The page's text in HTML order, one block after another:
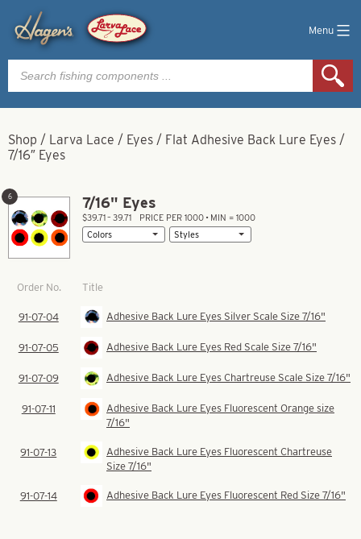
Menu
Products
search
Shop / Larva Lace / Eyes / Flat Adhesive Back Lure Eyes /
7/16″ Eyes
7/16" Eyes
6
$39.71 – 39.71 PRICE PER 1000 • MIN = 1000
Order No. Title
91-07-04 Adhesive Back Lure Eyes Silver Scale Size 7/16"
91-07-05 Adhesive Back Lure Eyes Red Scale Size 7/16"
91-07-09 Adhesive Back Lure Eyes Chartreuse Scale Size 7/16"
91-07-11
Adhesive Back Lure Eyes Fluorescent Orange size
7/16"
91-07-13
Adhesive Back Lure Eyes Fluorescent Chartreuse
Size 7/16"
91-07-14 Adhesive Back Lure Eyes Fluorescent Red Size 7/16"